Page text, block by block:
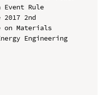
Event Rule
2nd
on Materials
Engineering